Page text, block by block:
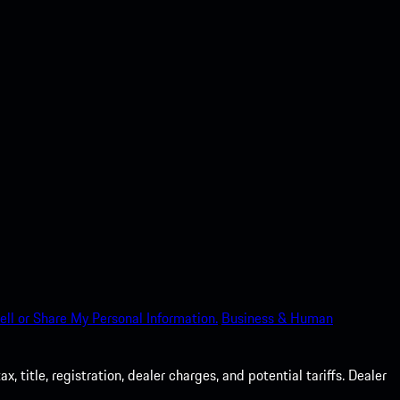
or Share My Personal Information. Business & Human
title, registration, dealer charges, and potential tariffs. Dealer